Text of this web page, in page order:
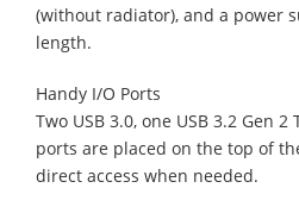
(without radiator), and a power
length.
Handy I/O Ports
Two USB 3.0, one USB 3.2 Gen
ports are placed on the top of
direct access when needed.